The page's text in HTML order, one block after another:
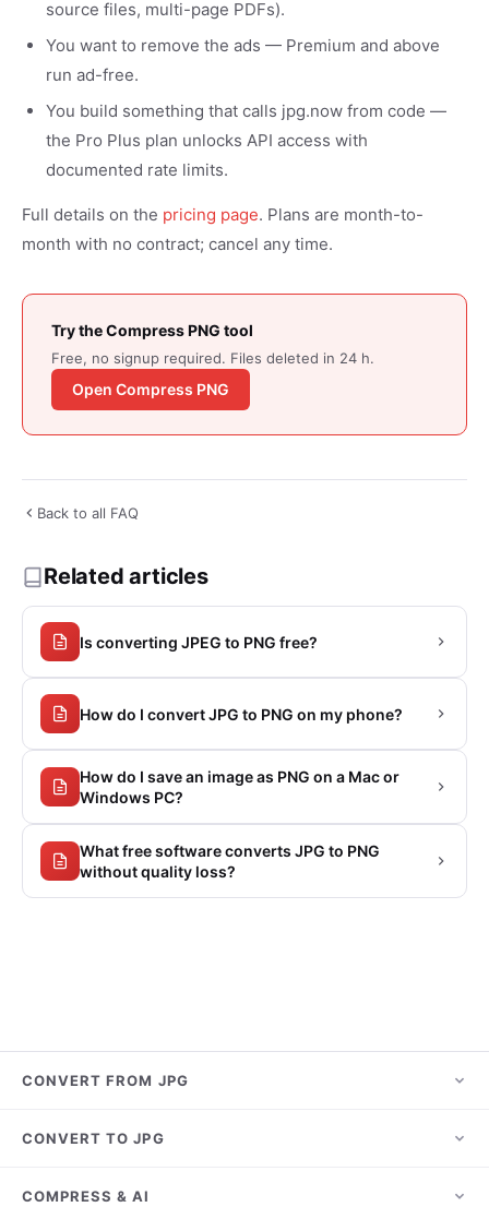
source files, multi-page PDFs).
You want to remove the ads — Premium and above
run ad-free.
You build something that calls jpg.now from code —
the Pro Plus plan unlocks API access with
documented rate limits.
Full details on the pricing page. Plans are month-to-
month with no contract; cancel any time.
Try the Compress PNG tool
Free, no signup required. Files deleted in 24 h.
Open Compress PNG
Back to all FAQ
Related articles
Is converting JPEG to PNG free?
How do I convert JPG to PNG on my phone?
How do I save an image as PNG on a Mac or
Windows PC?
What free software converts JPG to PNG
without quality loss?
CONVERT FROM JPG
JPG to PNG
JPG to WebP
CONVERT TO JPG
HEIC to JPG
COMPRESS & AI